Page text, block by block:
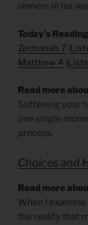
sinners in his
Today’s
Zechariah 7 (
Matthew 4 (
Read more
Softening your
one single
process.
Choices and
Read more
When I
the reality that